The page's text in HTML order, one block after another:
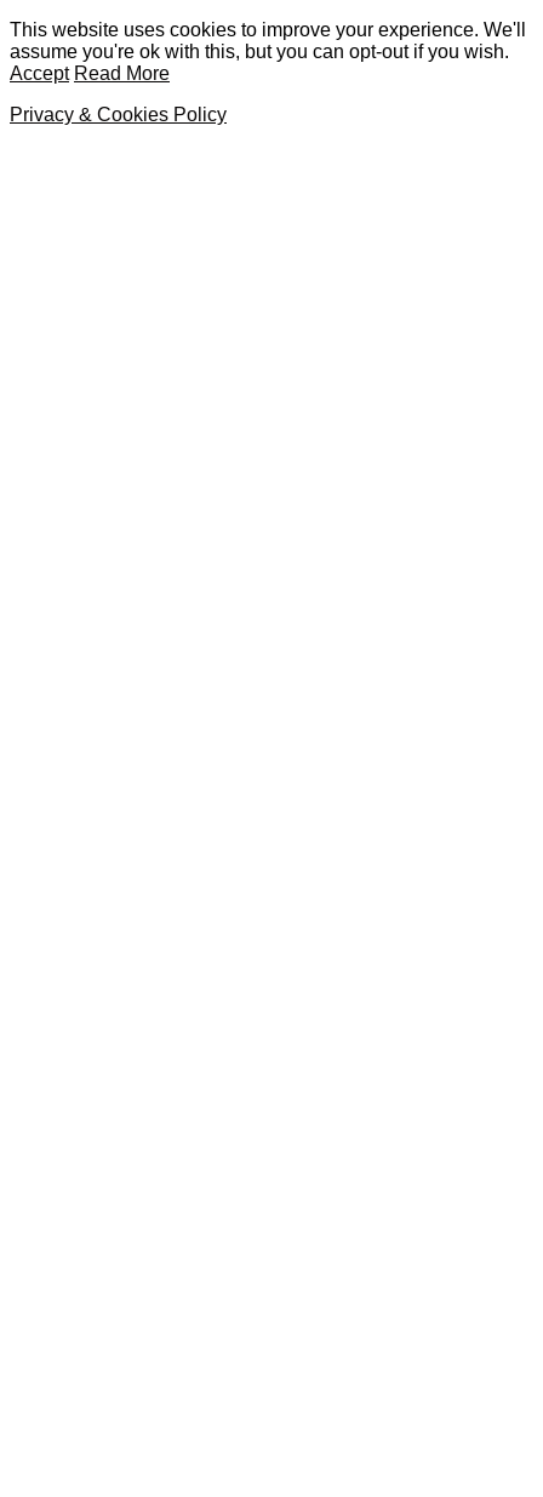
This website uses cookies to improve your experience. We'll
assume you're ok with this, but you can opt-out if you wish.
Accept Read More
Privacy & Cookies Policy